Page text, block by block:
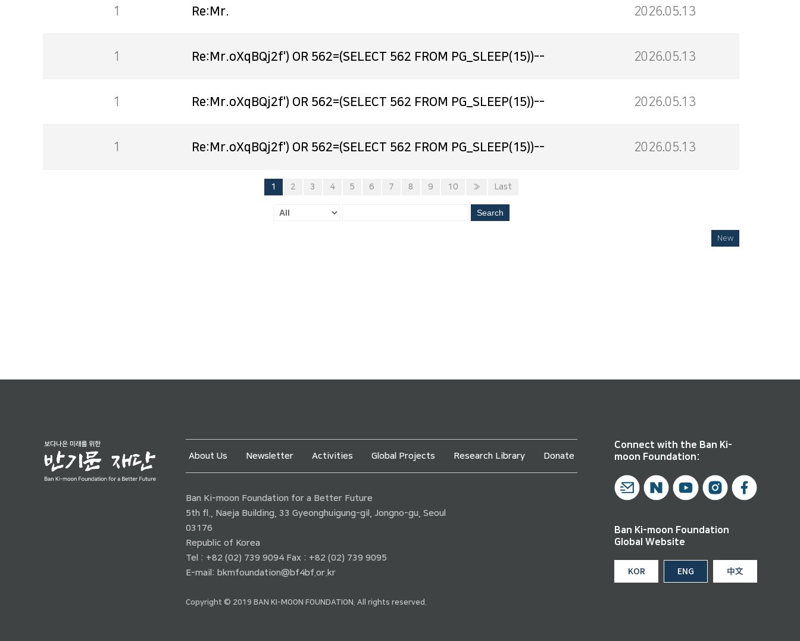
1 Re:Mr. 2026.05.13
1 Re:Mr.oXqBQj2f') OR 562=(SELECT 562 FROM PG_SLEEP(15))-- 2026.05.13
1 Re:Mr.oXqBQj2f') OR 562=(SELECT 562 FROM PG_SLEEP(15))-- 2026.05.13
1 Re:Mr.oXqBQj2f') OR 562=(SELECT 562 FROM PG_SLEEP(15))-- 2026.05.13
1 2 3 4 5 6 7 8 9 10 » Last
Search
New
About Us Newsletter Activities Global Projects Research Library Donate
Ban Ki-moon Foundation for a Better Future
5th fl., Naeja Building, 33 Gyeonghuigung-gil, Jongno-gu, Seoul
03176
Republic of Korea
Tel : +82 (02) 739 9094 Fax : +82 (02) 739 9095
E-mail: bkmfoundation@bf4bf.or.kr
Copyright © 2019 BAN KI-MOON FOUNDATION. All rights reserved.
Connect with the Ban Ki-
moon Foundation:
Ban Ki-moon Foundation
Global Website
KOR ENG 中文